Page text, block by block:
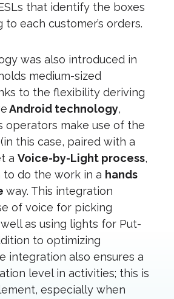
that identify the boxes
each customer’s orders.
was also introduced in
medium-sized
to the flexibility deriving
Android technology,
operators make use of the
this case, paired with a
a Voice-by-Light process,
do the work in a hands
way. This integration
of voice for picking
as using lights for Put-
to optimizing
integration also ensures a
level in activities; this is
especially when